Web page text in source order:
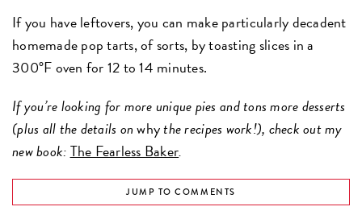
If you have leftovers, you can make particularly decadent
homemade pop tarts, of sorts, by toasting slices in a
300°F oven for 12 to 14 minutes.
If you’re looking for more unique pies and tons more desserts
(plus all the details onwhythe recipes work!), check out my
new book:The Fearless Baker.
JUMP TO COMMENTS